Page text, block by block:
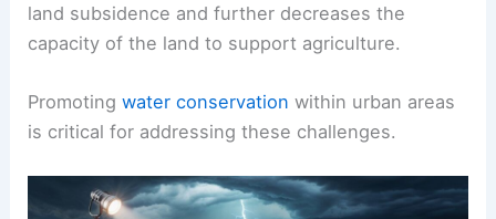
land subsidence and further decreases the
capacity of the land to support agriculture.
Promotingwater conservation within urban areas
is critical for addressing these challenges.